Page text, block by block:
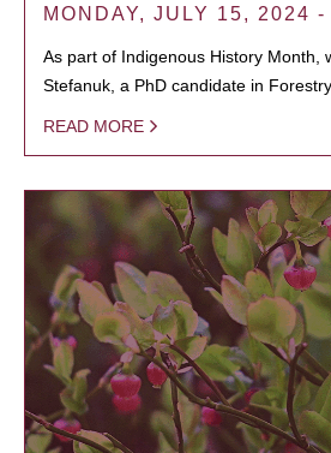
MONDAY, JULY 15, 2024
As part of Indigenous History Month,
Stefanuk, a PhD candidate in Forestry.
READ MORE